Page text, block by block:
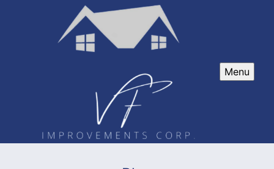
Menu